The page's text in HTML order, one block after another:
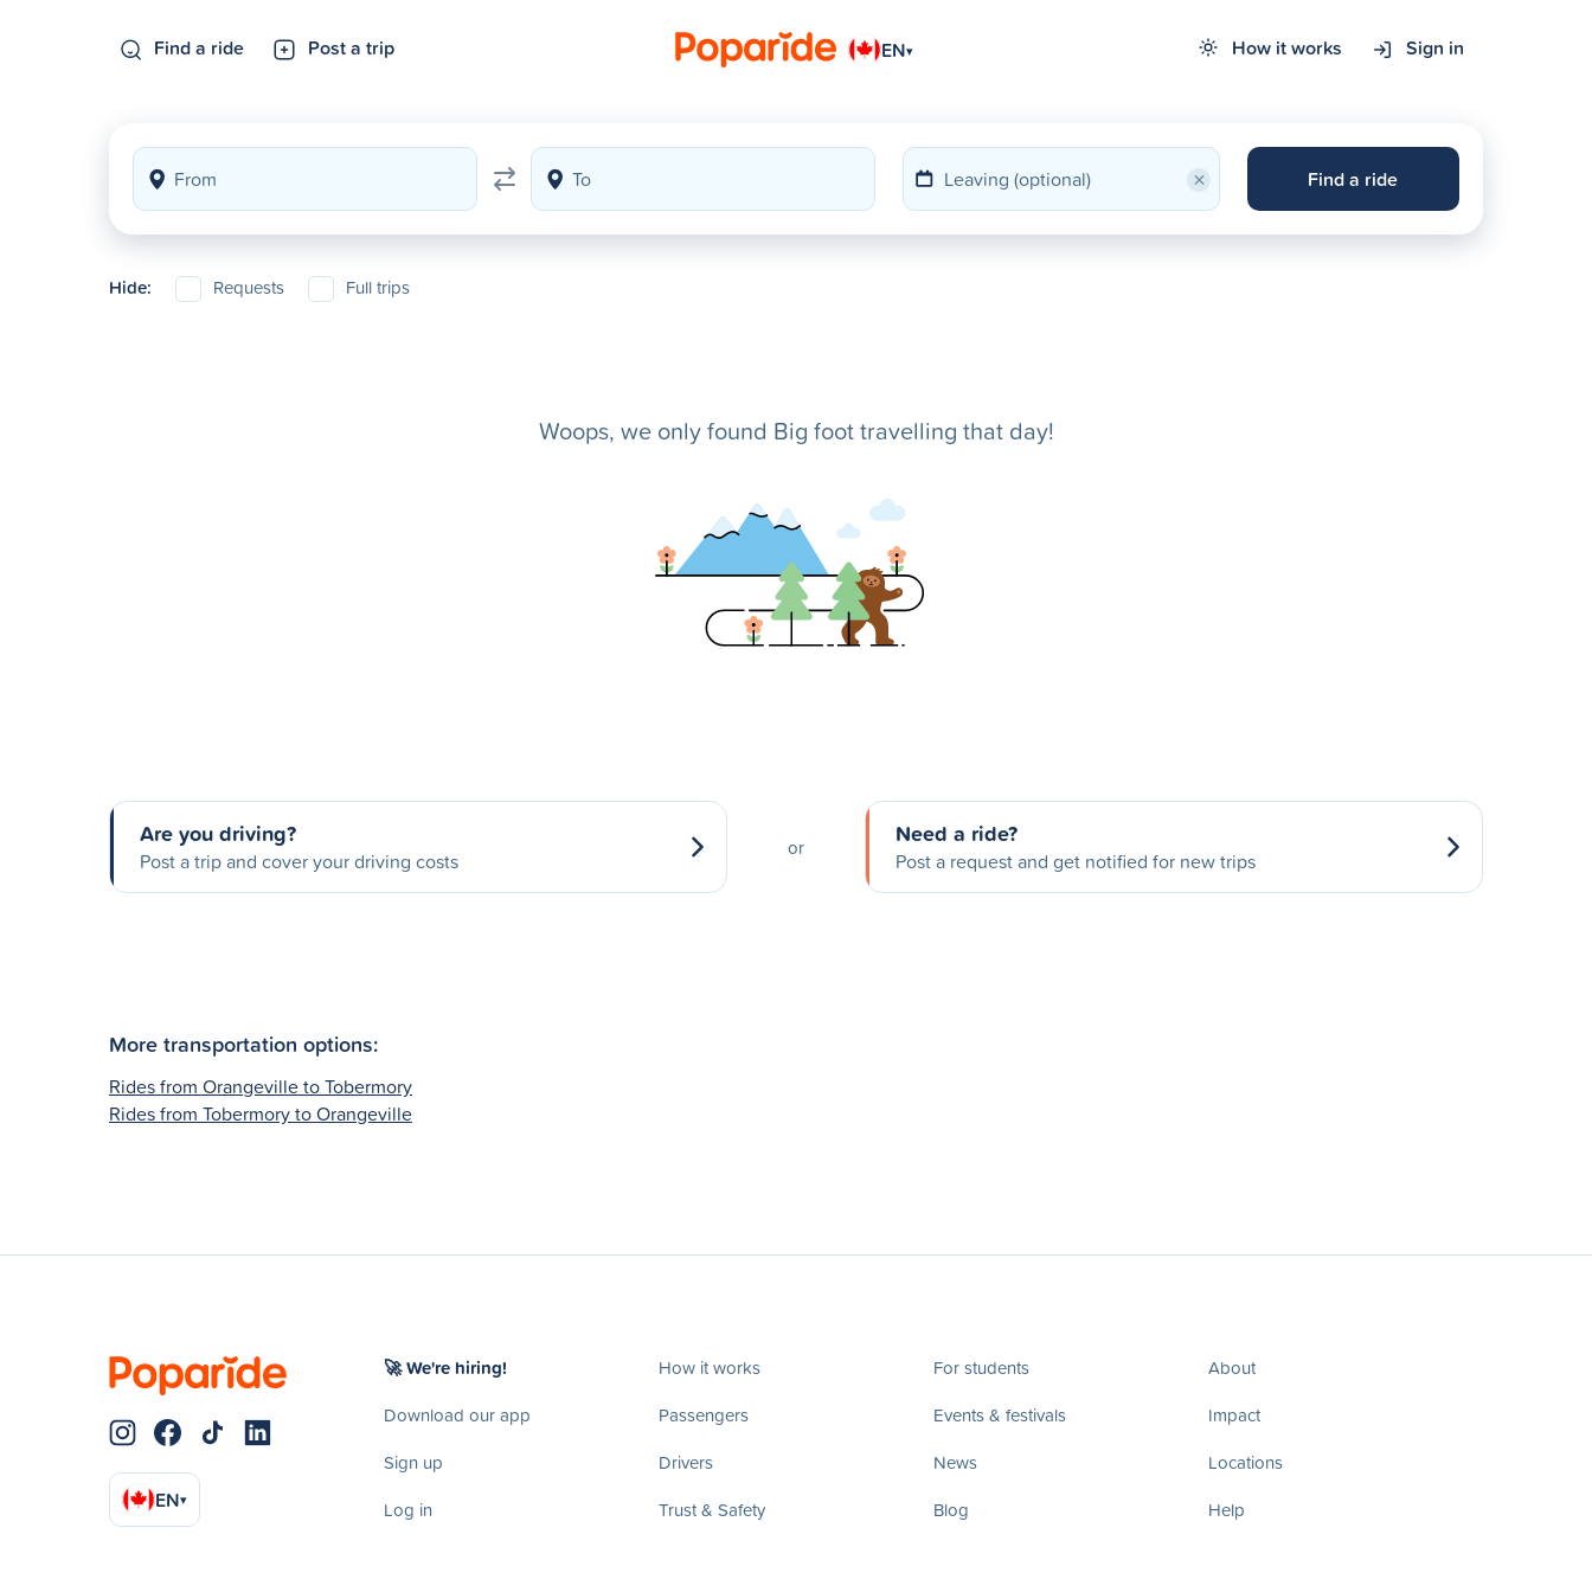
Find a ride Post a trip EN▾ How it works Sign in
× Find a ride
Hide: Requests Full trips
Woops, we only found Big foot travelling that day!
Are you driving?
Post a trip and cover your driving costs
or Need a ride?
Post a request and get notified for new trips
More transportation options:
Rides from Orangeville to Tobermory
Rides from Tobermory to Orangeville
EN▾
🚀 We're hiring!
Download our app
Sign up
Log in
How it works
Passengers
Drivers
Trust & Safety
For students
Events & festivals
News
Blog
About
Impact
Locations
Help